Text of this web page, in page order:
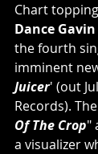
Chart
Dance
the fourth
imminent
Juicer' (out
Records).
Of The Crop"
a visualizer